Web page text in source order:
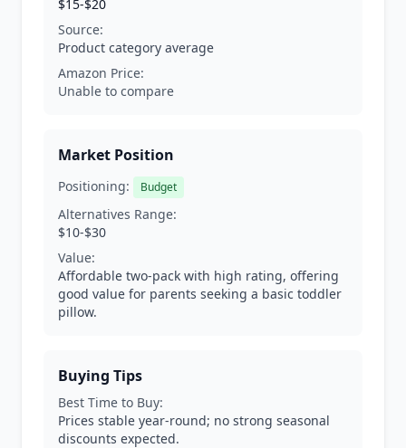
$15-$20
Source:
Product category average
Amazon Price:
Unable to compare
Market Position
Positioning: Budget
Alternatives Range:
$10-$30
Value:
Affordable two-pack with high rating, offering
good value for parents seeking a basic toddler
pillow.
Buying Tips
Best Time to Buy:
Prices stable year-round; no strong seasonal
discounts expected.